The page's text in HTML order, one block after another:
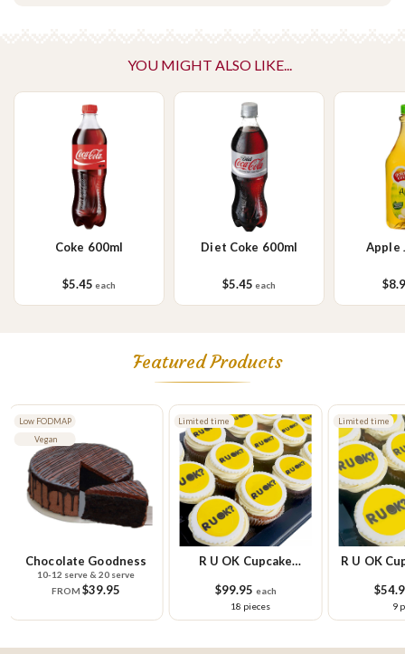
YOU MIGHT ALSO LIKE...
Coke 600ml
$5.45 each
Diet Coke 600ml
$5.45 each
Apple
Featured Products
Chocolate Goodness
10-12 serve & 20 serve
FROM $39.95
Low FODMAP
Vegan
R U OK Cupcake
$99.95 each
18 pieces
Limited time
R U OK
9
Limited time